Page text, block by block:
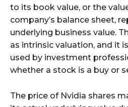
to its book value, or the
company’s balance sheet,
underlying business value.
as intrinsic valuation, and it
used by investment
whether a stock is a buy or
The price of Nvidia shares